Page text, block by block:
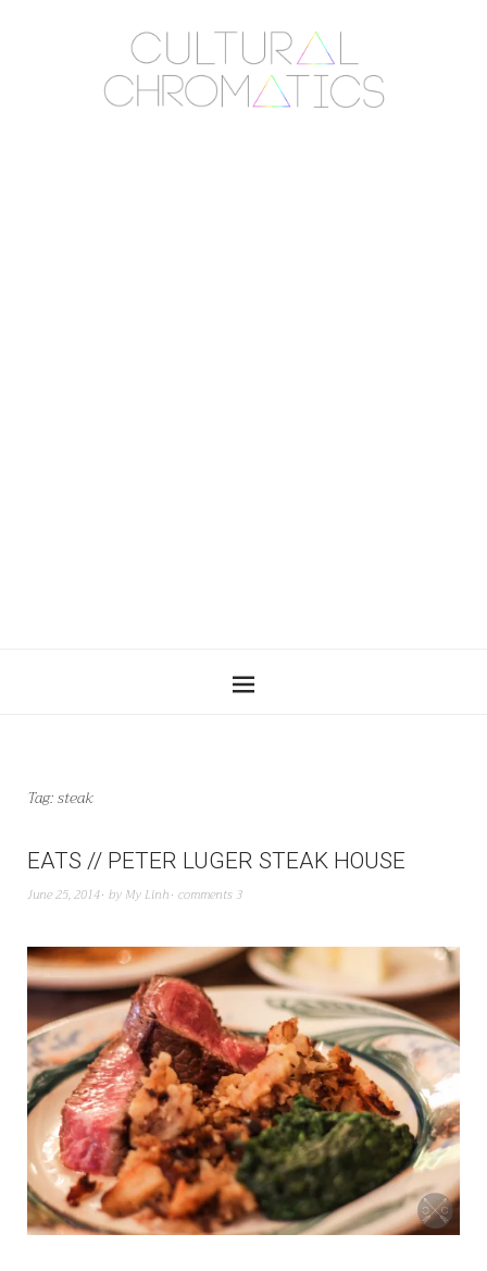
Tag:steak
EATS // PETER LUGER STEAK HOUSE
June 25, 2014 by My Linh comments 3